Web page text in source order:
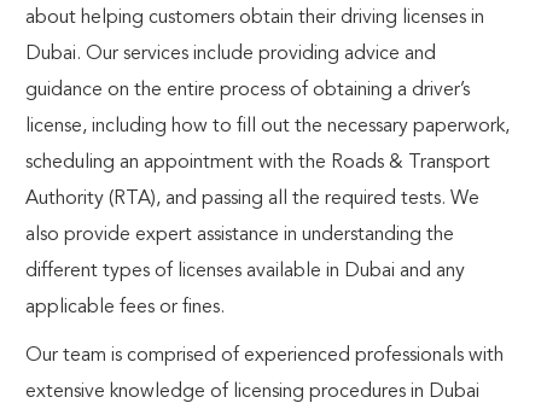
about helping customers obtain their driving licenses in
Dubai. Our services include providing advice and
guidance on the entire process of obtaining a driver’s
license, including how to fill out the necessary paperwork,
scheduling an appointment with the Roads & Transport
Authority (RTA), and passing all the required tests. We
also provide expert assistance in understanding the
different types of licenses available in Dubai and any
applicable fees or fines.
Our team is comprised of experienced professionals with
extensive knowledge of licensing procedures in Dubai